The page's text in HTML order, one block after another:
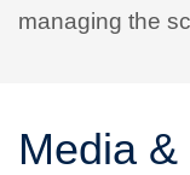
managing the
Media